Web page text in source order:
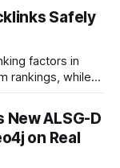
to turn a booth
transform a
that draws
Safely
factors in
rankings, while
New ALSG-D
on Real